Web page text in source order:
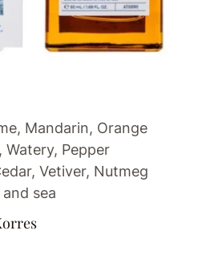
Mandarin, Orange
Watery, Pepper
Vetiver, Nutmeg
sea